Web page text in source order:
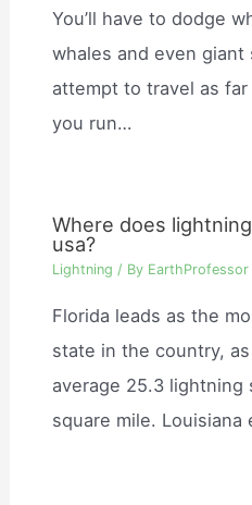
You’ll have to dodge
whales and even giant
attempt to travel as
you run…
Where does
usa?
Lightning / By EarthProfessor
Florida leads as the
state in the country,
average 25.3
square mile.